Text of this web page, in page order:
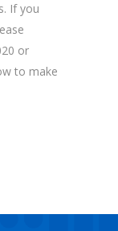
If you
or
to make